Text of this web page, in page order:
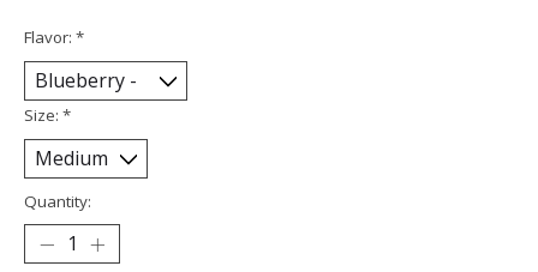
Flavor: *
Size: *
Quantity: